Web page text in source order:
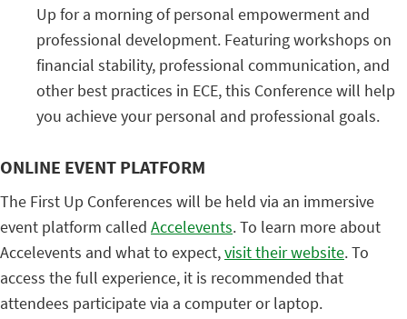
Up for a morning of personal empowerment and
professional development. Featuring workshops on
financial stability, professional communication, and
other best practices in ECE, this Conference will help
you achieve your personal and professional goals.
ONLINE EVENT PLATFORM
The First Up Conferences will be held via an immersive
event platform called Accelevents. To learn more about
Accelevents and what to expect,visit their website. To
access the full experience, it is recommended that
attendees participate via a computer or laptop.